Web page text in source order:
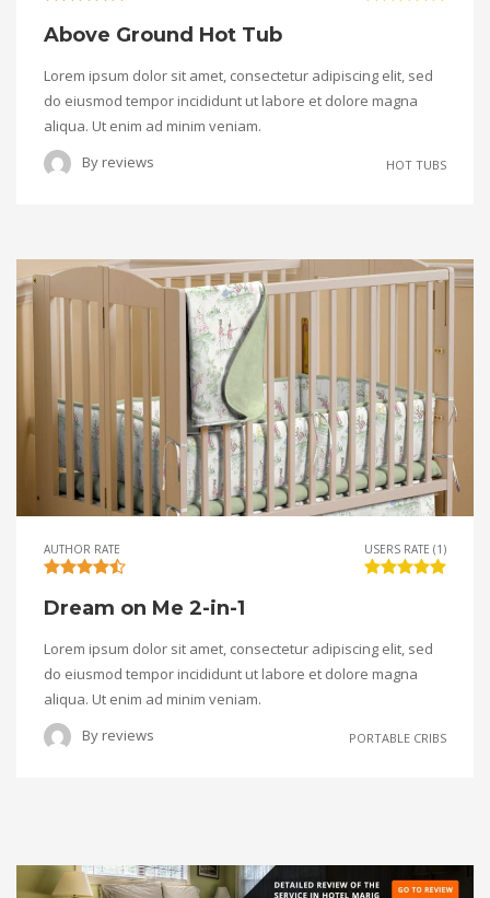
Above Ground Hot Tub
Lorem ipsum dolor sit amet, consectetur adipiscing elit, sed
do eiusmod tempor incididunt ut labore et dolore magna
aliqua. Ut enim ad minim veniam.
By reviews HOT TUBS
AUTHOR RATE USERS RATE (1)
Dream on Me 2-in-1
Lorem ipsum dolor sit amet, consectetur adipiscing elit, sed
do eiusmod tempor incididunt ut labore et dolore magna
aliqua. Ut enim ad minim veniam.
By reviews PORTABLE CRIBS